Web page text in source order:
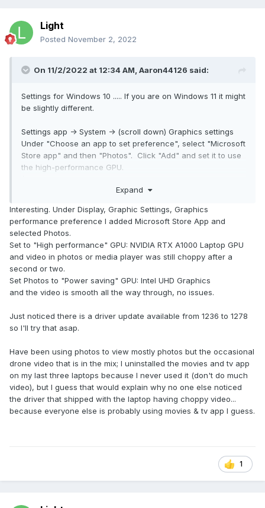
Light
Posted November 2, 2022
On 11/2/2022 at 12:34 AM, Aaron44126 said:
Settings for Windows 10 ..... If you are on Windows 11 it might
be slightly different.
Settings app -> System -> (scroll down) Graphics settings
Under "Choose an app to set preference", select "Microsoft
Store app" and then "Photos". Click "Add" and set it to use
the high-performance GPU.
not "Photos" -- might want to do that one too.)
Close out any running sessions of the app (might have to
kill it in Task Manager, Photos likes to stay running after you
close all open windows) and then give it another try. It
should use the dGPU for playback and maybe it will work
better.
Expand
Interesting. Under Display, Graphic Settings, Graphics
performance preference I added Microsoft Store App and
selected Photos.
Set to "High performance" GPU: NVIDIA RTX A1000 Laptop GPU
and video in photos or media player was still choppy after a
second or two.
Set Photos to "Power saving" GPU: Intel UHD Graphics
and the video is smooth all the way through, no issues.
Just noticed there is a driver update available from 1236 to 1278
so I'll try that asap.
Have been using photos to view mostly photos but the occasional
drone video that is in the mix; I uninstalled the movies and tv app
on my last three laptops because I never used it (don't do much
video), but I guess that would explain why no one else noticed
the driver that shipped with the laptop having choppy video...
because everyone else is probably using movies & tv app I guess.
1